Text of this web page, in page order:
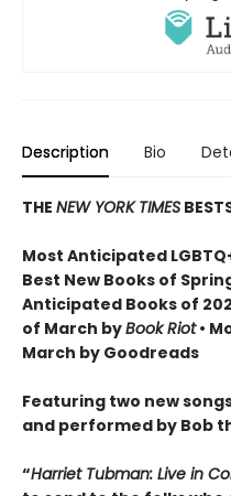
Description Bio
THE NEW YORK TIMES
Most Anticipated
Best New Books of
Anticipated Books of
of March byBook Riot•
March by Goodreads
Featuring two new
and performed by Bob
“Harriet Tubman: Live in